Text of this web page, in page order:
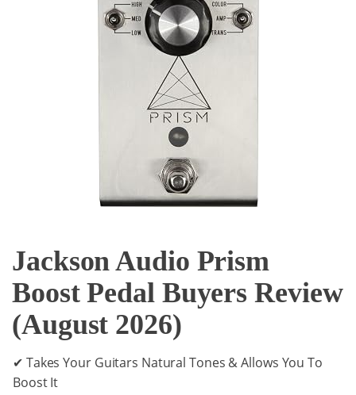
Jackson Audio Prism
Boost Pedal Buyers Review
(August 2026)
✔ Takes Your Guitars Natural Tones & Allows You To
Boost It